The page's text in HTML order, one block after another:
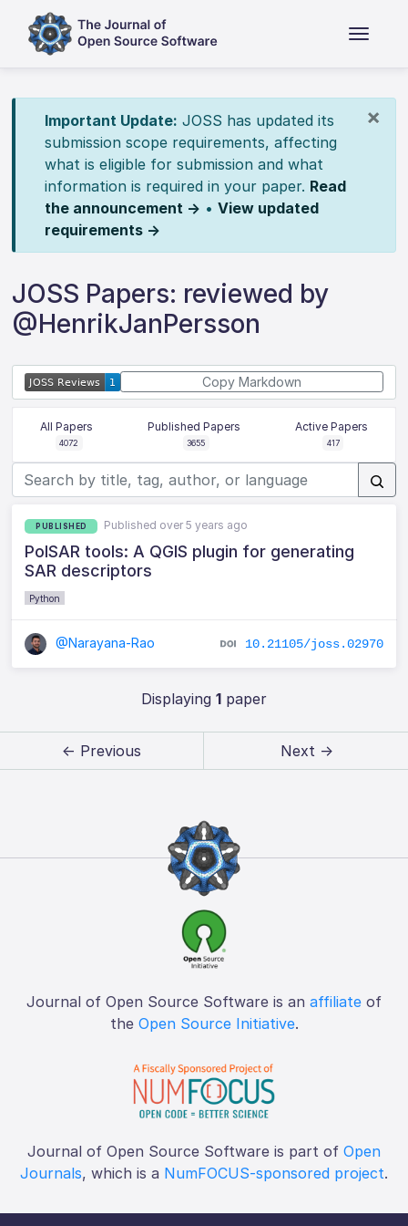
×
Important Update: JOSS has updated its
submission scope requirements, affecting
what is eligible for submission and what
information is required in your paper. Read
the announcement → • View updated
requirements →
JOSS Papers: reviewed by
@HenrikJanPersson
Copy Markdown
All Papers
4072
Published Papers
3655
Active Papers
417
PUBLISHED Published over 5 years ago
PolSAR tools: A QGIS plugin for generating
SAR descriptors
Python
@Narayana-Rao 10.21105/joss.02970
Displaying 1paper
← Previous Next →
Journal of Open Source Software is an affiliate of
the Open Source Initiative.
Journal of Open Source Software is part of Open
Journals, which is a NumFOCUS-sponsored project.